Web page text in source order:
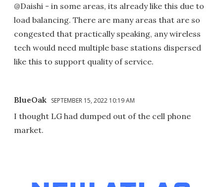
@Daishi - in some areas, its already like this due to
load balancing. There are many areas that are so
congested that practically speaking, any wireless
tech would need multiple base stations dispersed
like this to support quality of service.
BlueOak SEPTEMBER 15, 2022 10:19 AM
I thought LG had dumped out of the cell phone
market.